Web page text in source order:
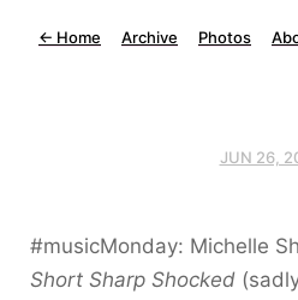
← Home Archive Photos
JUN 26,
#musicMonday: Michelle
Short Sharp Shocked